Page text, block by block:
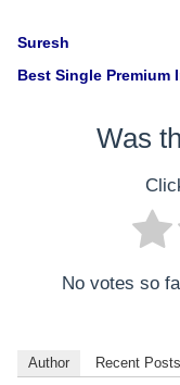
Suresh
Best Single Premium
Was
No votes so
Author Recent Posts